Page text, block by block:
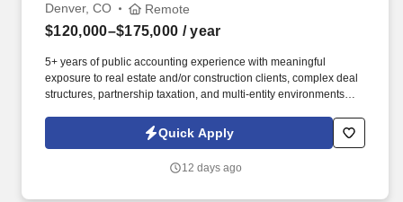
Denver, CO Remote
$120,000–$175,000 / year
5+ years of public accounting experience with meaningful
exposure to real estate and/or construction clients, complex deal
structures, partnership taxation, and multi-entity environments
portfolio weighted heavily toward real estate and construction,
including syndicated deals, multi-partner structures, large GCs,
Quick Apply
12 days ago